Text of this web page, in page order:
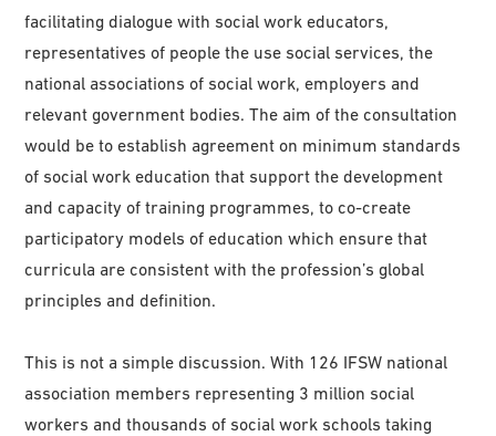
facilitating dialogue with social work educators,
representatives of people the use social services, the
national associations of social work, employers and
relevant government bodies. The aim of the consultation
would be to establish agreement on minimum standards
of social work education that support the development
and capacity of training programmes, to co-create
participatory models of education which ensure that
curricula are consistent with the profession’s global
principles and definition.
This is not a simple discussion. With 126 IFSW national
association members representing 3 million social
workers and thousands of social work schools taking